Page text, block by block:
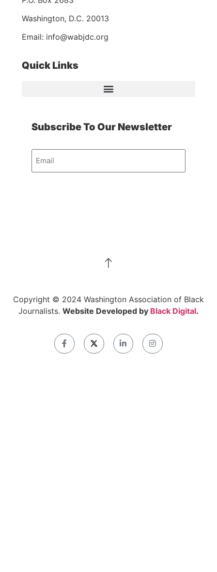
Washington, D.C. 20013
Email: info@wabjdc.org
Quick Links
Subscribe To Our Newsletter
Email
Copyright © 2024 Washington Association of Black
Journalists. Website Developed by Black Digital.